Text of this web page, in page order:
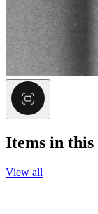
Items in
View all